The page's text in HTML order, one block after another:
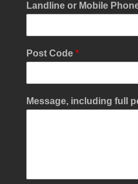
Landline or Mobile
L
a
d
i
Post Code *
Message, including full